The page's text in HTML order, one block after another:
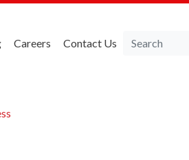
Careers Contact Us